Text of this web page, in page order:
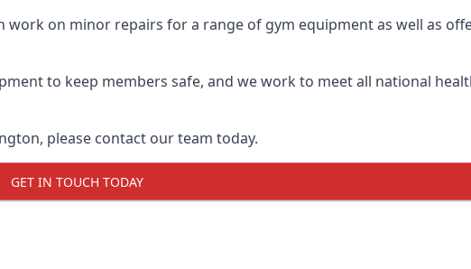
on minor repairs for a range of gym equipment as well as
to keep members safe, and we work to meet all national
please contact our team today.
GET IN TOUCH TODAY